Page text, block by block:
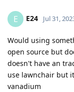
E E24 Jul 31,
Would using
open source but
doesn't have an
use lawnchair but
vanadium